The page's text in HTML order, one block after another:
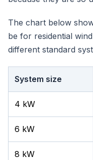
The chart below
be for residential
different standard
System size
4 kW
6 kW
8 kW